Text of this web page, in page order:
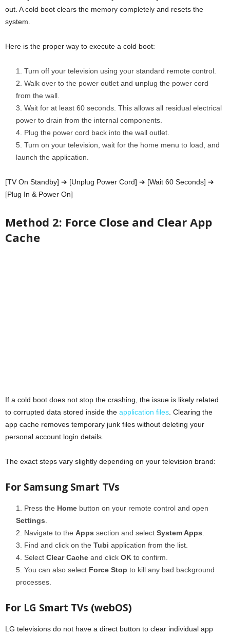
out. A cold boot clears the memory completely and resets the
system.
Here is the proper way to execute a cold boot:
Turn off your television using your standard remote control.
Walk over to the power outlet and unplug the power cord
from the wall.
Wait for at least 60 seconds. This allows all residual electrical
power to drain from the internal components.
Plug the power cord back into the wall outlet.
Turn on your television, wait for the home menu to load, and
launch the application.
[TV On Standby] ➔ [Unplug Power Cord] ➔ [Wait 60 Seconds] ➔
[Plug In & Power On]
Method 2: Force Close and Clear App
Cache
If a cold boot does not stop the crashing, the issue is likely related
to corrupted data stored inside the application files . Clearing the
app cache removes temporary junk files without deleting your
personal account login details.
The exact steps vary slightly depending on your television brand:
For Samsung Smart TVs
Press the Home button on your remote control and open
Settings
Navigate to the Apps section and select System Apps
Find and click on the Tubi application from the list.
Select Clear Cache and click OK to confirm.
You can also select Force Stop to kill any bad background
processes.
For LG Smart TVs (webOS)
LG televisions do not have a direct button to clear individual app